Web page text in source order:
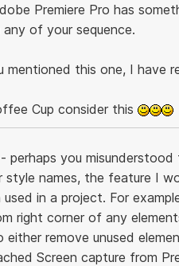
Premiere Pro has
any of your sequence.
mentioned this one, I have
Cup consider this
perhaps you
style names, the feature I
used in a project. For
right corner of any
remove unused
Screen capture from